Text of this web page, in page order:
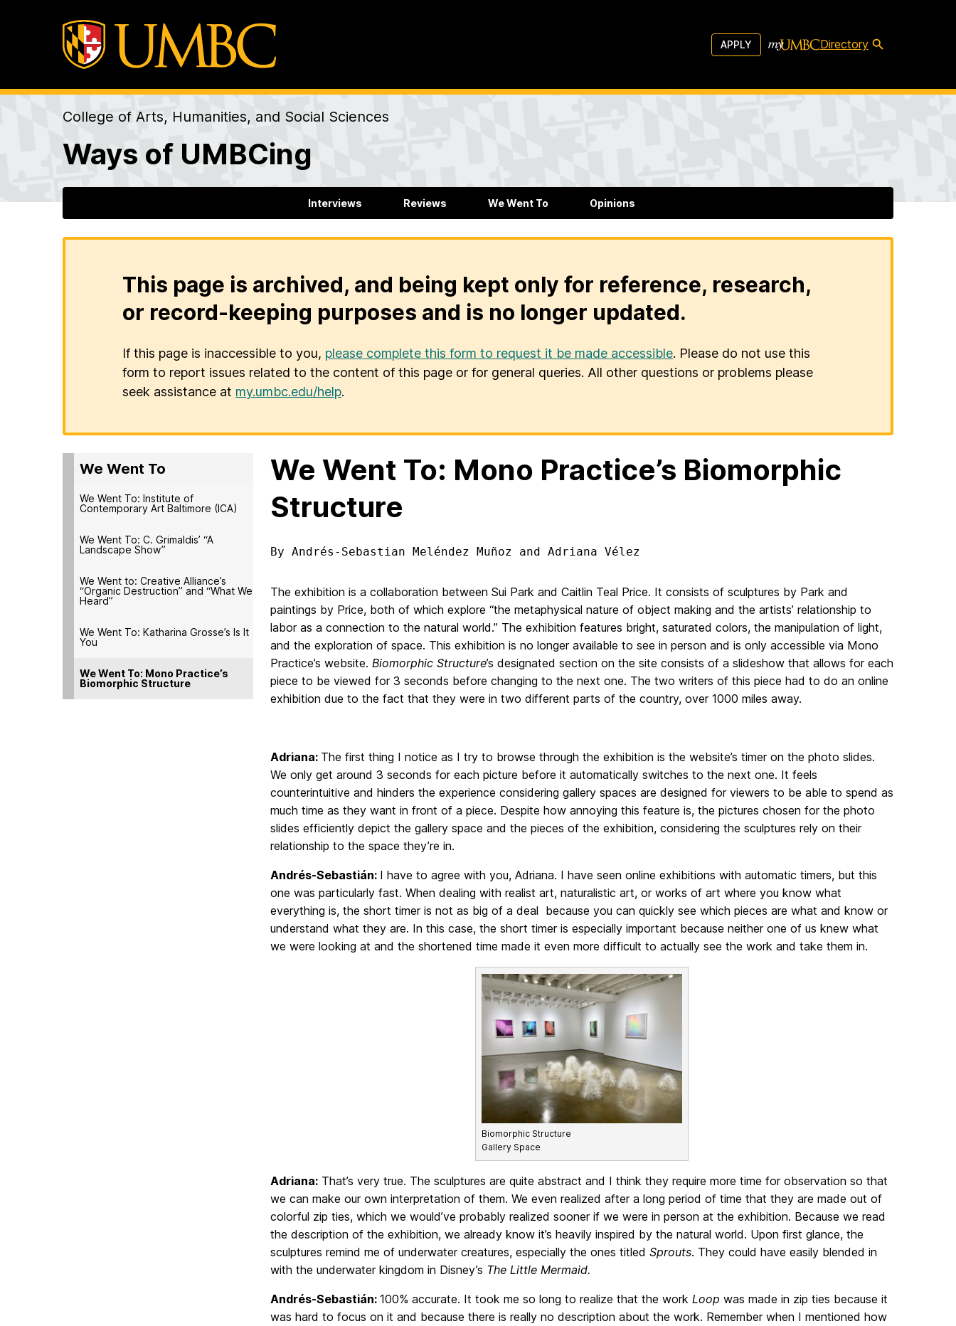
APPLY Directory
College of Arts, Humanities, and Social Sciences
Ways of UMBCing
Interviews Reviews We Went To Opinions
This page is archived, and being kept only for reference, research,
or record-keeping purposes and is no longer updated.
If this page is inaccessible to you, please complete this form to request it be made accessible. Please do not use this
form to report issues related to the content of this page or for general queries. All other questions or problems please
seek assistance at my.umbc.edu/help.
We Went To
We Went To: Institute of
Contemporary Art Baltimore (ICA)
We Went To: C. Grimaldis’ “A
Landscape Show”
We Went to: Creative Alliance’s
“Organic Destruction” and “What We
Heard”
We Went To: Katharina Grosse’s Is It
You
We Went To: Mono Practice’s
Biomorphic Structure
We Went To: Mono Practice’s Biomorphic
Structure
By Andrés-Sebastian Meléndez Muñoz and Adriana Vélez
The exhibition is a collaboration between Sui Park and Caitlin Teal Price. It consists of sculptures by Park and
paintings by Price, both of which explore “the metaphysical nature of object making and the artists’ relationship to
labor as a connection to the natural world.” The exhibition features bright, saturated colors, the manipulation of light,
and the exploration of space. This exhibition is no longer available to see in person and is only accessible via Mono
Practice’s website. Biomorphic Structure’s designated section on the site consists of a slideshow that allows for each
piece to be viewed for 3 seconds before changing to the next one. The two writers of this piece had to do an online
exhibition due to the fact that they were in two different parts of the country, over 1000 miles away.
Adriana: The first thing I notice as I try to browse through the exhibition is the website’s timer on the photo slides.
We only get around 3 seconds for each picture before it automatically switches to the next one. It feels
counterintuitive and hinders the experience considering gallery spaces are designed for viewers to be able to spend as
much time as they want in front of a piece. Despite how annoying this feature is, the pictures chosen for the photo
slides efficiently depict the gallery space and the pieces of the exhibition, considering the sculptures rely on their
relationship to the space they’re in.
Andrés-Sebastián: I have to agree with you, Adriana. I have seen online exhibitions with automatic timers, but this
one was particularly fast. When dealing with realist art, naturalistic art, or works of art where you know what
everything is, the short timer is not as big of a deal because you can quickly see which pieces are what and know or
understand what they are. In this case, the short timer is especially important because neither one of us knew what
we were looking at and the shortened time made it even more difficult to actually see the work and take them in.
Biomorphic Structure
Gallery Space
Adriana: That’s very true. The sculptures are quite abstract and I think they require more time for observation so that
we can make our own interpretation of them. We even realized after a long period of time that they are made out of
colorful zip ties, which we would’ve probably realized sooner if we were in person at the exhibition. Because we read
the description of the exhibition, we already know it’s heavily inspired by the natural world. Upon first glance, the
sculptures remind me of underwater creatures, especially the ones titled Sprouts. They could have easily blended in
with the underwater kingdom in Disney’s The Little Mermaid.
Andrés-Sebastián: 100% accurate. It took me so long to realize that the work Loop was made in zip ties because it
was hard to focus on it and because there is really no description about the work. Remember when I mentioned how